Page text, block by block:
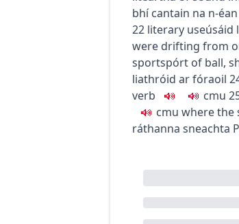
bhí cantain na n-
22 literary useúsáid
were drifting from
sportspórt of ball,
liathróid ar fóraoil
verb
cmu
cmu where the
ráthanna sneachta